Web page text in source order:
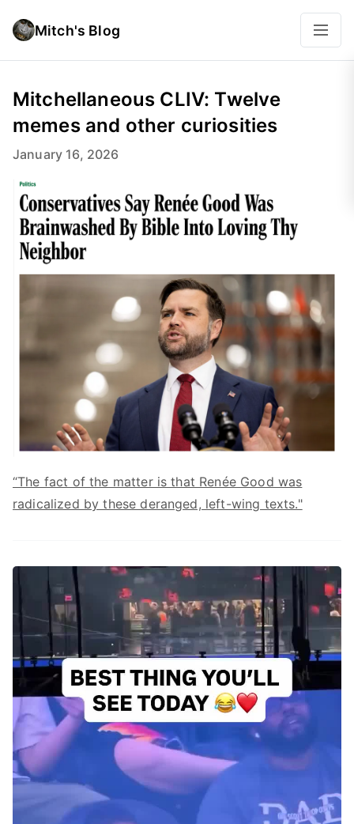
Mitch's Blog
Mitchellaneous CLIV: Twelve
memes and other curiosities
January 16, 2026
“The fact of the matter is that Renée Good was
radicalized by these deranged, left-wing texts."